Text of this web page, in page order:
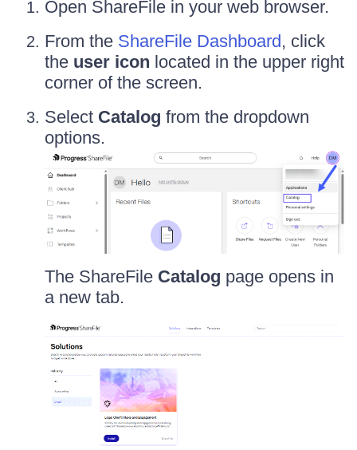
Open ShareFile in your web browser.
From the ShareFile Dashboard, click
the user icon located in the upper right
corner of the screen.
Select Catalog from the dropdown
options.
The ShareFile Catalog page opens in
a new tab.